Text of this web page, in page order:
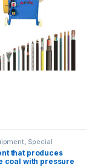
, Special
that produces
coal with pressure